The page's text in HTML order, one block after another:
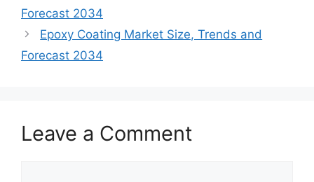
Forecast 2034
Epoxy Coating Market Size, Trends and
Forecast 2034
Leave a Comment